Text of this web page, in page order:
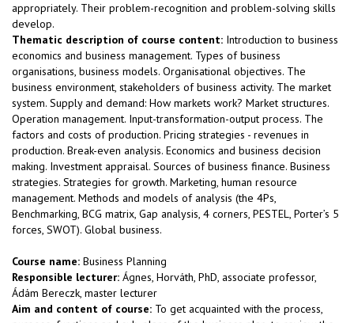
appropriately. Their problem-recognition and problem-solving skills
develop.
Thematic description of course content: Introduction to business
economics and business management. Types of business
organisations, business models. Organisational objectives. The
business environment, stakeholders of business activity. The market
system. Supply and demand: How markets work? Market structures.
Operation management. Input-transformation-output process. The
factors and costs of production. Pricing strategies - revenues in
production. Break-even analysis. Economics and business decision
making. Investment appraisal. Sources of business finance. Business
strategies. Strategies for growth. Marketing, human resource
management. Methods and models of analysis (the 4Ps,
Benchmarking, BCG matrix, Gap analysis, 4 corners, PESTEL, Porter’s 5
forces, SWOT). Global business.
Course name: Business Planning
Responsible lecturer: Ágnes, Horváth, PhD, associate professor,
Ádám Bereczk, master lecturer
Aim and content of course: To get acquainted with the process,